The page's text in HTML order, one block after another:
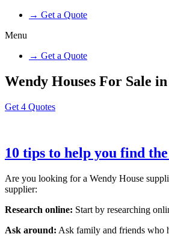
→ Get a Quote
Menu
→ Get a Quote
Wendy Houses For Sale
Get 4 Quotes
10 tips to help you find
Are you looking for a Wendy House
supplier:
Research online: Start by researching
Ask around: Ask family and friends who